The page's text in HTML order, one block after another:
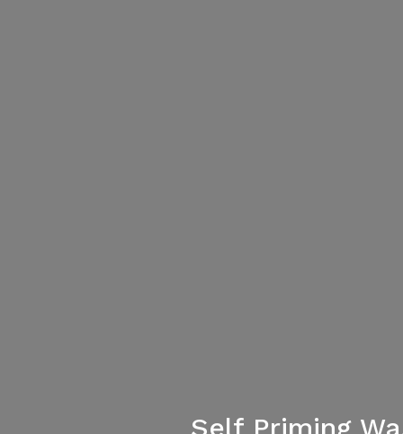
Self Priming